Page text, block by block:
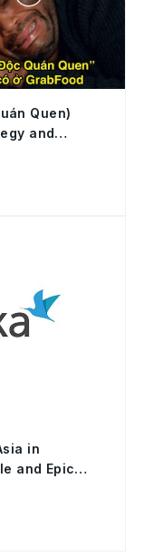
Quen)
and
in
and Epic